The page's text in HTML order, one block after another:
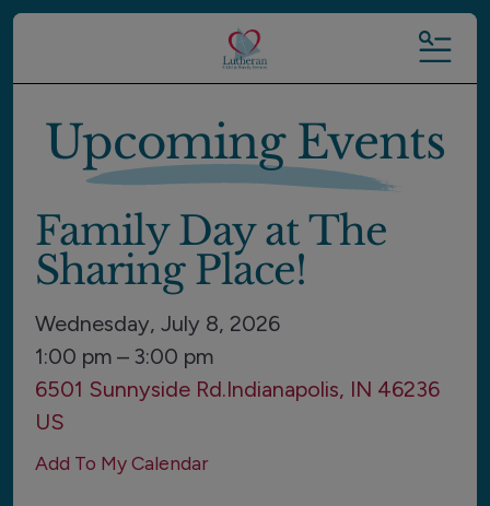
MENU
Upcoming Events
Family Day at The
Sharing Place!
Wednesday, July 8, 2026
1:00 pm
3:00 pm
6501 Sunnyside Rd.Indianapolis, IN 46236
US
Add To My Calendar